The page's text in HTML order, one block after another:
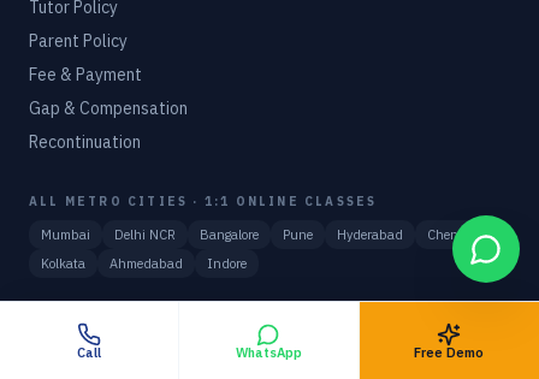
Tutor Policy
Parent Policy
Fee & Payment
Gap & Compensation
Recontinuation
ALL METRO CITIES · 1:1 ONLINE CLASSES
Mumbai Delhi NCR Bangalore Pune Hyderabad
Chennai
Kolkata
Ahmedabad Indore
WORLDWIDE · 27 COUNTRIESView hub
USA Australia
UAE
Call WhatsApp Free Demo